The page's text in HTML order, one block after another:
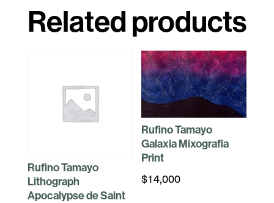
Related products
Rufino Tamayo
Lithograph
Apocalypse de Saint
Rufino Tamayo
Galaxia Mixografia
Print
$14,000